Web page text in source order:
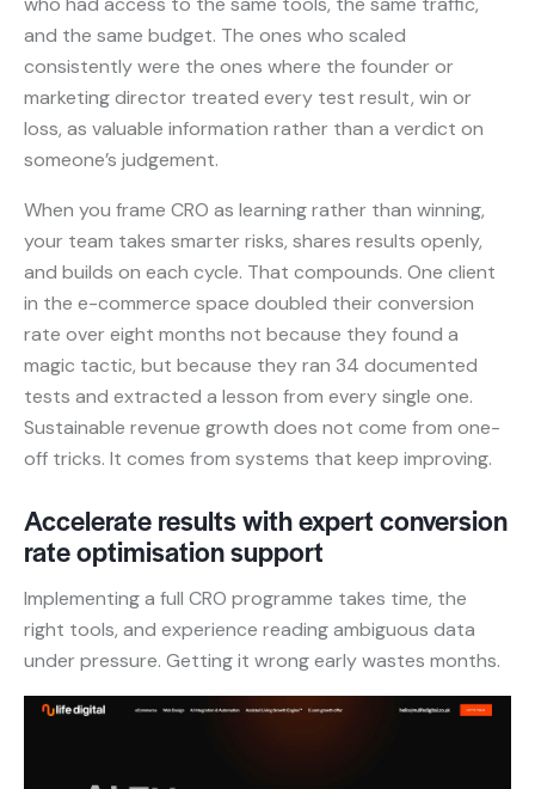
and the same budget. The ones who scaled
consistently were the ones where the founder or
marketing director treated every test result, win or
loss, as valuable information rather than a verdict on
someone’s judgement.
When you frame CRO as learning rather than winning,
your team takes smarter risks, shares results openly,
and builds on each cycle. That compounds. One client
in the e-commerce space doubled their conversion
rate over eight months not because they found a
magic tactic, but because they ran 34 documented
tests and extracted a lesson from every single one.
Sustainable revenue growth does not come from one-
off tricks. It comes from systems that keep improving.
Accelerate results with expert conversion
rate optimisation support
Implementing a full CRO programme takes time, the
right tools, and experience reading ambiguous data
under pressure. Getting it wrong early wastes months.